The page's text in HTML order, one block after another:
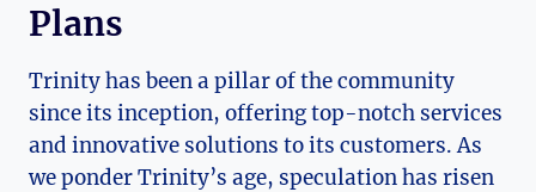
Plans
Trinity has been a pillar‌ of the community
since its inception, offering top-notch‌ services
and innovative solutions to its customers.​ As
we ponder Trinity’s age, ⁤speculation has risen